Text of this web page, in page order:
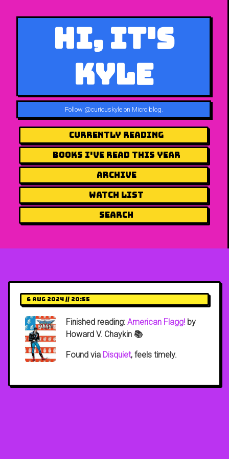
Hi, It's
Kyle
Follow @curiouskyle on Micro.blog.
Currently Reading
Books I've Read This Year
Archive
Watch List
Search
6 Aug 2024 // 20:55
Finished reading: American Flagg! by
Howard V. Chaykin 📚
Found via Disquiet, feels timely.